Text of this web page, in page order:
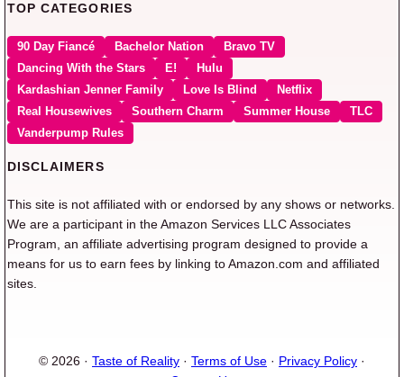
TOP CATEGORIES
90 Day Fiancé Bachelor Nation
Bravo TV
Dancing With the Stars
E!
Hulu
Kardashian Jenner Family
Love Is Blind
Netflix
Real Housewives
Southern Charm Summer House
TLC
Vanderpump Rules
DISCLAIMERS
This site is not affiliated with or endorsed by any shows or networks.
We are a participant in the Amazon Services LLC Associates
Program, an affiliate advertising program designed to provide a
means for us to earn fees by linking to Amazon.com and affiliated
sites.
© 2026 · Taste of Reality · Terms of Use · Privacy Policy ·